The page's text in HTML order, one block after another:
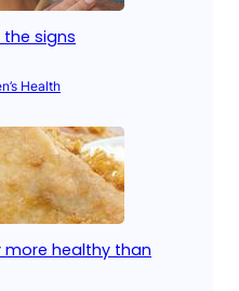
the signs
Health
more healthy than